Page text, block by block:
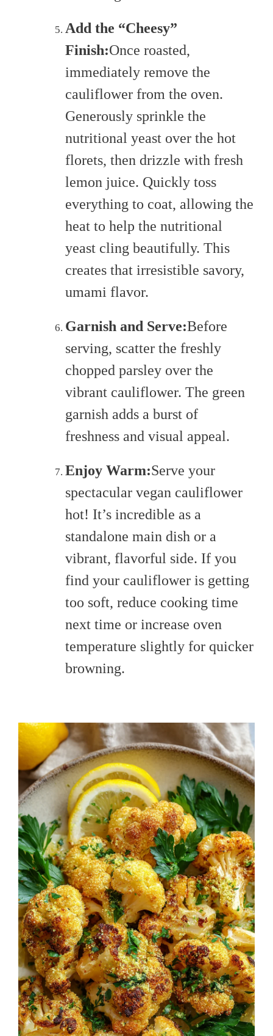
Add the “Cheesy”
Finish:Once roasted,
immediately remove the
cauliflower from the oven.
Generously sprinkle the
nutritional yeast over the hot
florets, then drizzle with fresh
lemon juice. Quickly toss
everything to coat, allowing the
heat to help the nutritional
yeast cling beautifully. This
creates that irresistible savory,
umami flavor.
Garnish and Serve:Before
serving, scatter the freshly
chopped parsley over the
vibrant cauliflower. The green
garnish adds a burst of
freshness and visual appeal.
Enjoy Warm:Serve your
spectacular vegan cauliflower
hot! It’s incredible as a
standalone main dish or a
vibrant, flavorful side. If you
find your cauliflower is getting
too soft, reduce cooking time
next time or increase oven
temperature slightly for quicker
browning.